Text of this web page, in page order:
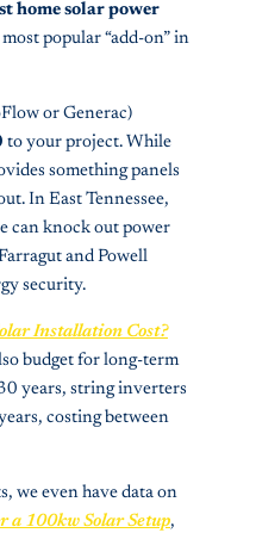
home solar power
popular “add-on” in
or Generac)
to your project. While
something panels
In East Tennessee,
can knock out power
and Powell
security.
Installation Cost?
budget for long-term
years, string inverters
costing between
we even have data on
a 100kw Solar Setup,